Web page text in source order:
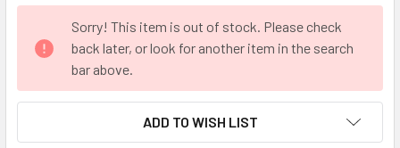
STOCK:
Sorry! This item is out of stock. Please check
back later, or look for another item in the search
bar above.
ADD TO WISH LIST